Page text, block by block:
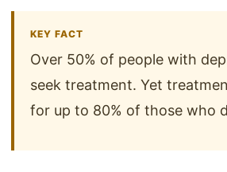
KEY FACT
Over 50% of people with
seek treatment. Yet
for up to 80% of those who